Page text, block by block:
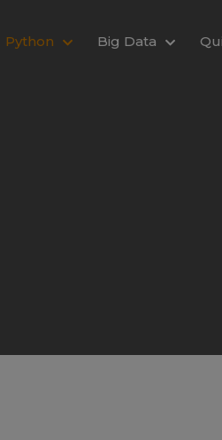
Python Big Data